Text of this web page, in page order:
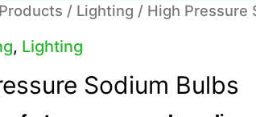
/ Lighting / High Pressure
, Lighting
Sodium Bulbs